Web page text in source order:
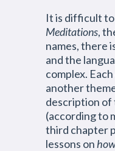
It is difficult
Meditations,
names, there
and the
complex.
another
description of
(according to
third chapter
lessons on